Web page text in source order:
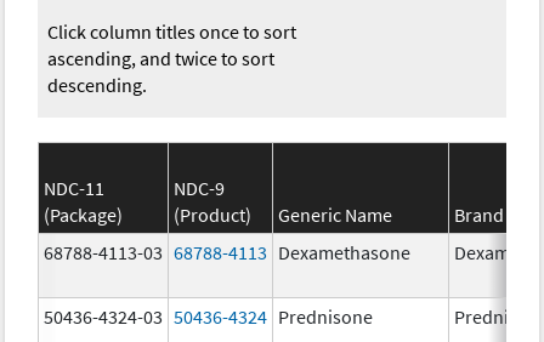
Click column titles once to sort
ascending, and twice to sort
descending.
NDC-11
(Package)
NDC-9
(Product)
Generic Name
Brand
68788-4113-03 68788-4113 Dexamethasone
50436-4324-03 50436-4324 Prednisone